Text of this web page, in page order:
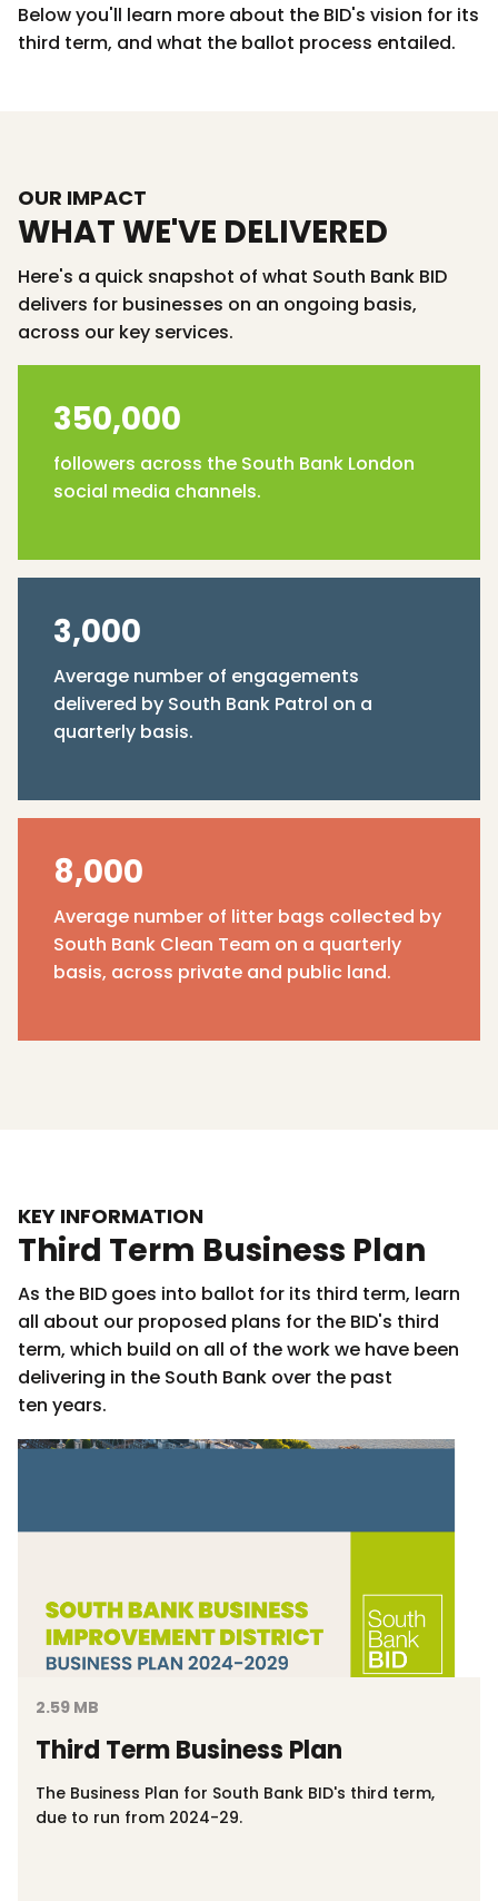
Below you'll learn more about the BID's vision for its
third term, and what the ballot process entailed.
OUR IMPACT
WHAT WE'VE DELIVERED
Here's a quick snapshot of what South Bank BID
delivers for businesses on an ongoing basis,
across our key services.
350,000
followers across the South Bank London
social media channels.
3,000
Average number of engagements
delivered by South Bank Patrol on a
quarterly basis.
8,000
Average number of litter bags collected by
South Bank Clean Team on a quarterly
basis, across private and public land.
KEY INFORMATION
Third Term Business Plan
As the BID goes into ballot for its third term, learn
all about our proposed plans for the BID's third
term, which build on all of the work we have been
delivering in the South Bank over the past
ten years.
2.59 MB
Third Term Business Plan
The Business Plan for South Bank BID's third term,
due to run from 2024-29.